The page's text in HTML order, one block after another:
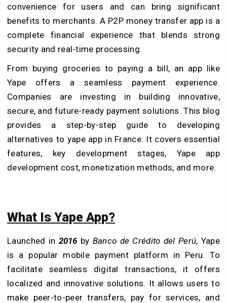
convenience for users and can bring significant
benefits to merchants. A P2P money transfer app is a
complete financial experience that blends strong
security and real-time processing.
From buying groceries to paying a bill, an app like
Yape offers a seamless payment experience.
Companies are investing in building innovative,
secure, and future-ready payment solutions. This blog
provides a step-by-step guide to developing
alternatives to yape app in France. It covers essential
features, key development stages, Yape app
development cost, monetization methods, and more.
What Is Yape App?
Launched in 2016 by Banco de Crédito del Perú, Yape
is a popular mobile payment platform in Peru. To
facilitate seamless digital transactions, it offers
localized and innovative solutions. It allows users to
make peer-to-peer transfers, pay for services, and